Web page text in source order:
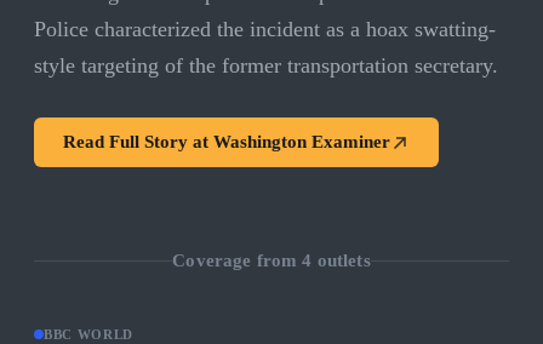
Police characterized the incident as a hoax swatting-
style targeting of the former transportation secretary.
Read Full Story at Washington Examiner
Coverage from4 outlets
BBC WORLD